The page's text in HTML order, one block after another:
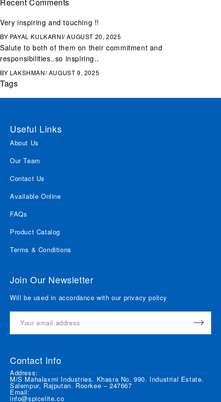
Recent Comments
Very inspiring and touching !!
BY PAYAL KULKARNI AUGUST 20, 2025
Salute to both of them on their commitment and
responsibilities..so inspiring..
BY LAKSHMAN AUGUST 9, 2025
Tags
Contact Info
Address:
M/S Mahalaxmi Industries. Khasra No. 990. Industrial Estate.
Salempur, Rajputan. Roorkee – 247667
Email:
info@spicelite.co
Useful Links
About Us
Our Team
Contact Us
Available Online
FAQs
Product Catalog
Terms & Conditions
Join Our Newsletter
Will be used in accordance with our privacy policy